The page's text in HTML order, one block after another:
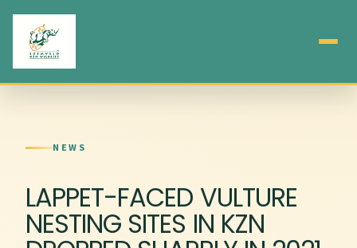
NEWS
LAPPET-FACED VULTURE
NESTING SITES IN KZN